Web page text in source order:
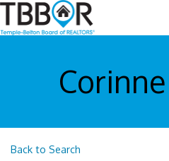
Back to Search